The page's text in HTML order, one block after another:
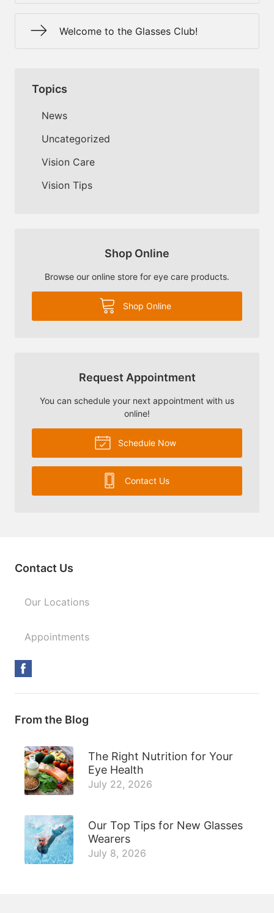
Welcome to the Glasses Club!
Topics
News
Uncategorized
Vision Care
Vision Tips
Shop Online
Browse our online store for eye care products.
Shop Online
Request Appointment
You can schedule your next appointment with us
online!
Schedule Now
Contact Us
Contact Us
Our Locations
Appointments
From the Blog
The Right Nutrition for Your
Eye Health
July 22, 2026
Our Top Tips for New Glasses
Wearers
July 8, 2026